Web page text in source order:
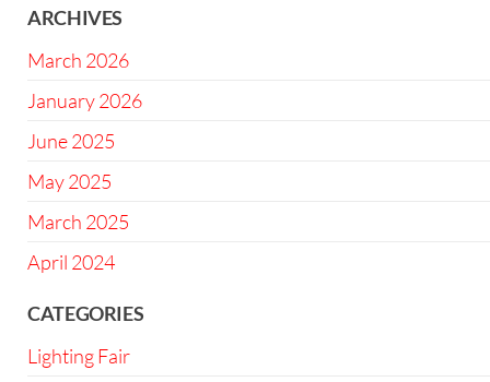
ARCHIVES
March 2026
January 2026
June 2025
May 2025
March 2025
April 2024
CATEGORIES
Lighting Fair